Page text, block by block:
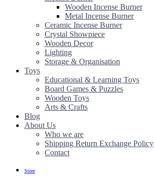
Wooden Incense Burner
Metal Incense Burner
Ceramic Incense Burner
Crystal Showpiece
Wooden Decor
Lighting
Storage & Organisation
Toys
Educational & Learning Toys
Board Games & Puzzles
Wooden Toys
Arts & Crafts
Blog
About Us
Who we are
Shipping Return Exchange Policy
Contact
Store